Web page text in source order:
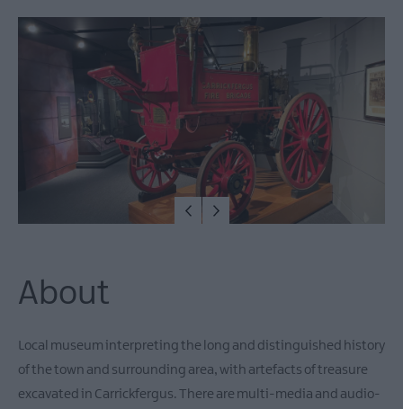
Tours
Golf
About
Local museum interpreting the long and distinguished history
of the town and surrounding area, with artefacts of treasure
excavated in Carrickfergus. There are multi-media and audio-